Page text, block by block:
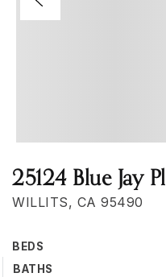
25124 Blue Jay Pl
WILLITS, CA 95490
BEDS
BATHS